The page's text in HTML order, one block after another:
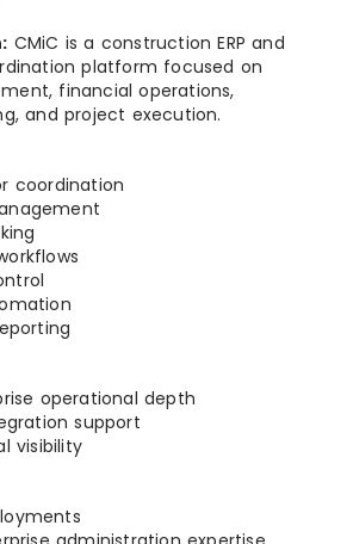
CMiC is a construction ERP and
platform focused on
financial operations,
and project execution.
coordination
operational depth
support
visibility